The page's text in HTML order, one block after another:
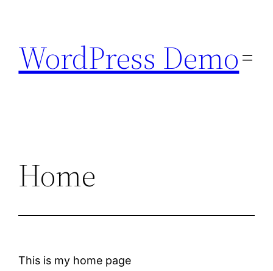
content
WordPress Demo
Home
This is my home page